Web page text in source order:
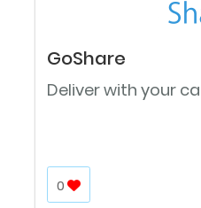
GoShare
Deliver with your
0